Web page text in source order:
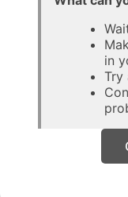
in
Try